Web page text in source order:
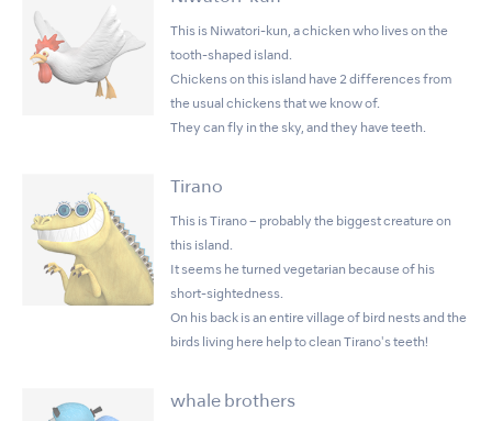
This is Niwatori-kun, a chicken who lives on the
tooth-shaped island.
Chickens on this island have 2 differences from
the usual chickens that we know of.
They can fly in the sky, and they have teeth.
Tirano
This is Tirano – probably the biggest creature on
this island.
It seems he turned vegetarian because of his
short-sightedness.
On his back is an entire village of bird nests and the
birds living here help to clean Tirano's teeth!
whale brothers